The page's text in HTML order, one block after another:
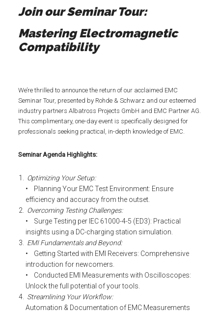
Join our Seminar Tour:
Mastering Electromagnetic
Compatibility
We’re thrilled to announce the return of our acclaimed EMC
Seminar Tour, presented by Rohde & Schwarz and our esteemed
industry partners Albatross Projects GmbH and EMC Partner AG.
This complimentary, one-day event is specifically designed for
professionals seeking practical, in-depth knowledge of EMC.
Seminar Agenda Highlights:
Optimizing Your Setup:
• Planning Your EMC Test Environment: Ensure
efficiency and accuracy from the outset.
Overcoming Testing Challenges:
• Surge Testing per IEC 61000-4-5 (ED3): Practical
insights using a DC-charging station simulation.
EMI Fundamentals and Beyond:
• Getting Started with EMI Receivers: Comprehensive
introduction for newcomers.
• Conducted EMI Measurements with Oscilloscopes:
Unlock the full potential of your tools.
Streamlining Your Workflow:
Automation & Documentation of EMC Measurements